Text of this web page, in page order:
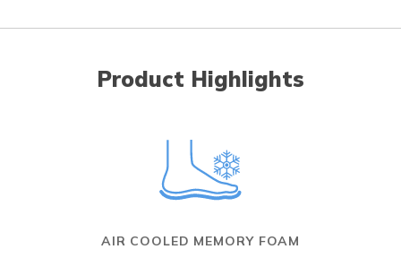
Product Highlights
AIR COOLED MEMORY FOAM